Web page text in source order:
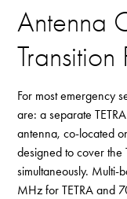
Antenna
Transition
For most emergency
are: a separate
antenna, co-located
designed to cover the
simultaneously.
MHz for TETRA and